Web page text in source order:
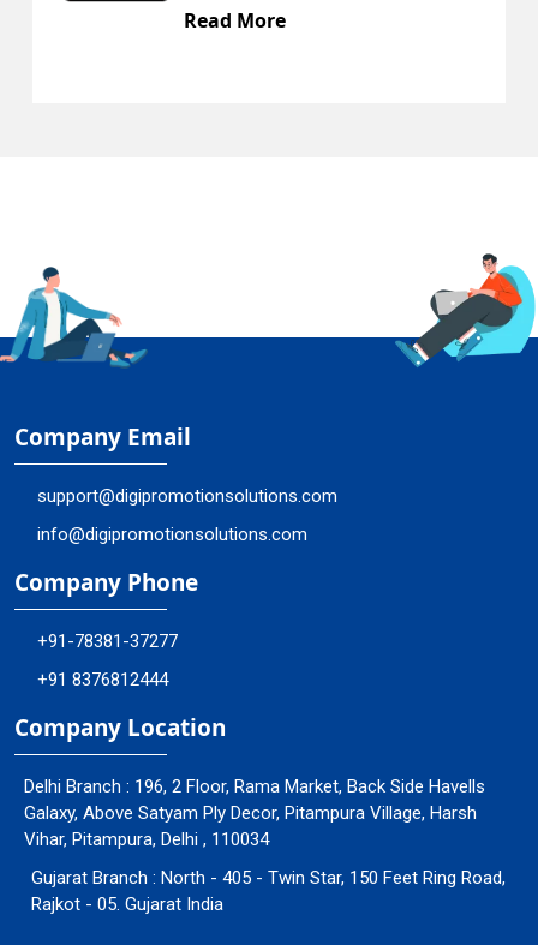
Company Email
support@digipromotionsolutions.com
info@digipromotionsolutions.com
Company Phone
+91-78381-37277
+91 8376812444
Company Location
Delhi Branch : 196, 2 Floor, Rama Market, Back Side Havells
Galaxy, Above Satyam Ply Decor, Pitampura Village, Harsh
Vihar, Pitampura, Delhi , 110034
Gujarat Branch : North - 405 - Twin Star, 150 Feet Ring Road,
Rajkot - 05. Gujarat India